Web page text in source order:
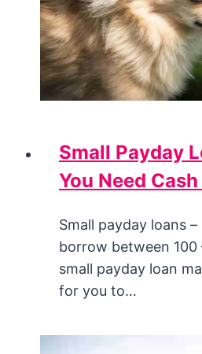
Small Payday
You Need
Small payday loans
borrow between 100
small payday loan
for you to…